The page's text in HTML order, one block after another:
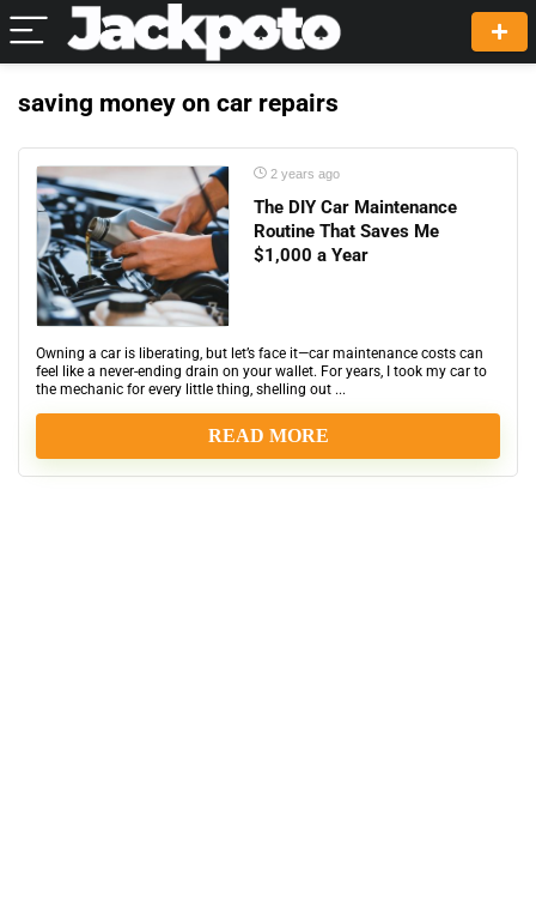
saving money on car repairs
2 years ago
The DIY Car Maintenance
Routine That Saves Me
$1,000 a Year
Owning a car is liberating, but let’s face it—car maintenance costs can
feel like a never-ending drain on your wallet. For years, I took my car to
the mechanic for every little thing, shelling out ...
READ MORE